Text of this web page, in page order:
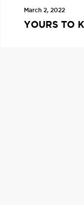
March 2, 2022
YOURS TO